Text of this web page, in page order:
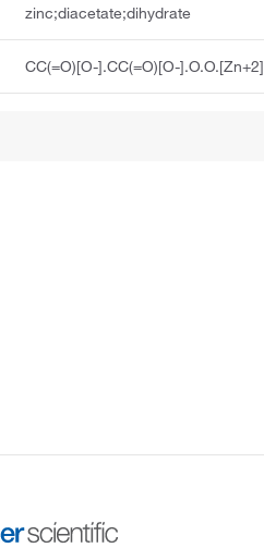
zinc;diacetate;dihydrate
CC(=O)[O-].CC(=O)[O-].O.O.[Zn+2]